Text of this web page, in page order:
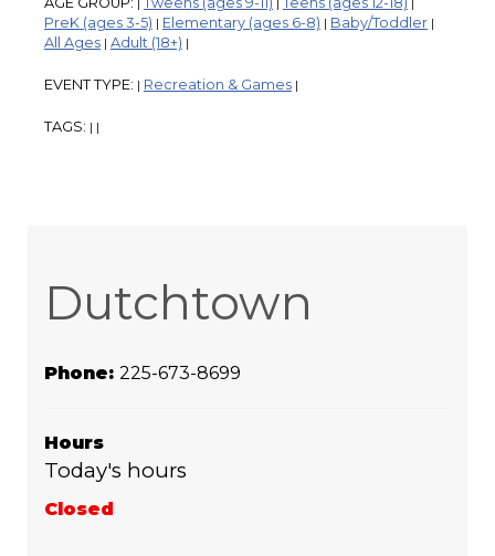
PreK (ages 3-5) | Elementary (ages 6-8) | Baby/Toddler |
All Ages | Adult (18+) |
EVENT TYPE: | Recreation & Games |
TAGS: | |
Dutchtown
Phone: 225-673-8699
Hours
Today's hours
Closed